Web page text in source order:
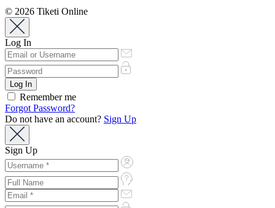
© 2026 Tiketi Online
Log In
Remember me
Forgot Password?
Do not have an account? Sign Up
Sign Up